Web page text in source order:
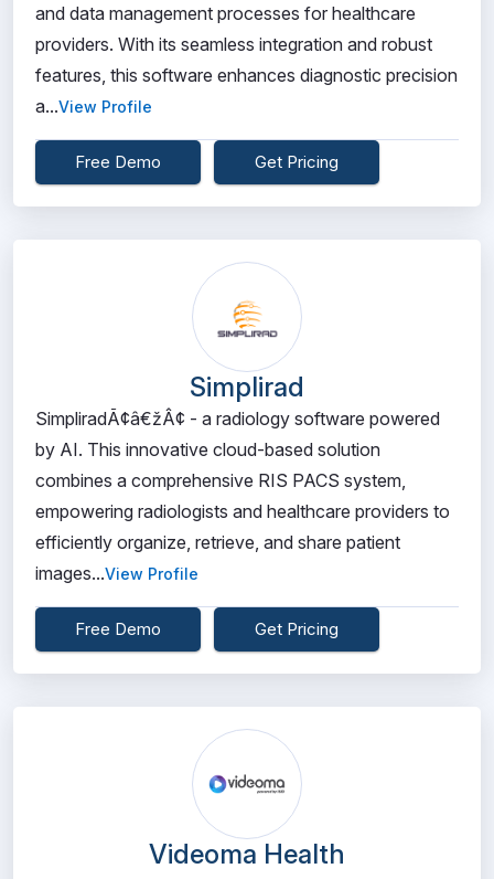
and data management processes for healthcare
providers. With its seamless integration and robust
features, this software enhances diagnostic precision
a...View Profile
Free Demo Get Pricing
Simplirad
SimpliradÃ¢â€žÂ¢ - a radiology software powered
by AI. This innovative cloud-based solution
combines a comprehensive RIS PACS system,
empowering radiologists and healthcare providers to
efficiently organize, retrieve, and share patient
images...View Profile
Free Demo Get Pricing
Videoma Health